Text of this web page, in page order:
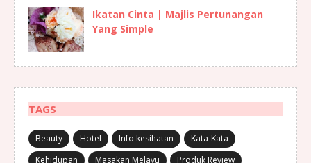
Ikatan Cinta | Majlis Pertunangan
Yang Simple
TAGS
Beauty Hotel Info kesihatan
Kata-Kata
Kehidupan
Masakan Melayu
Produk Review